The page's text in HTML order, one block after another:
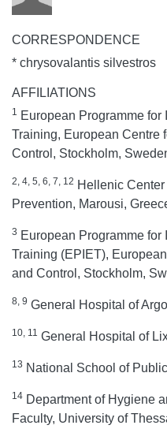
CORRESPONDENCE
* chrysovalantis silvestros
AFFILIATIONS
1 European Programme
Training, European Centre
Control, Stockholm,
2, 4, 5, 6, 7, 12 Hellenic
Prevention, Marousi,
3 European Programme
Training (EPIET),
and Control, Stockholm,
8, 9 General Hospital of
10, 11 General Hospital of
13 National School of
14 Department of Hygiene
Faculty, University of